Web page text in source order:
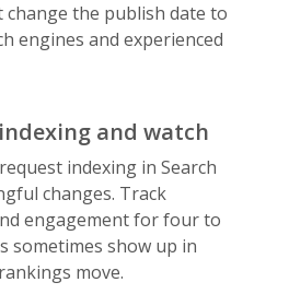
change the publish date to
engines and experienced
and watch
indexing in Search
changes. Track
engagement for four to
sometimes show up in
move.